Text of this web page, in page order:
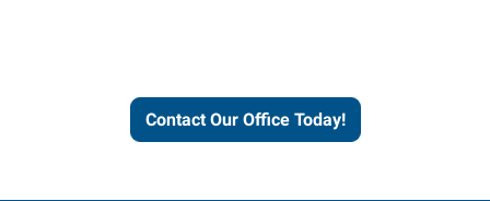
Contact Our Office Today!